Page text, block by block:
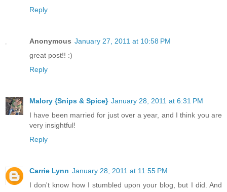
Reply
Anonymous January 27, 2011 at 10:58 PM
great post!! :)
Reply
Malory {Snips & Spice} January 28, 2011 at 6:31 PM
I have been married for just over a year, and I think you are
very insightful!
Reply
Carrie Lynn January 28, 2011 at 11:55 PM
I don't know how I stumbled upon your blog, but I did. And